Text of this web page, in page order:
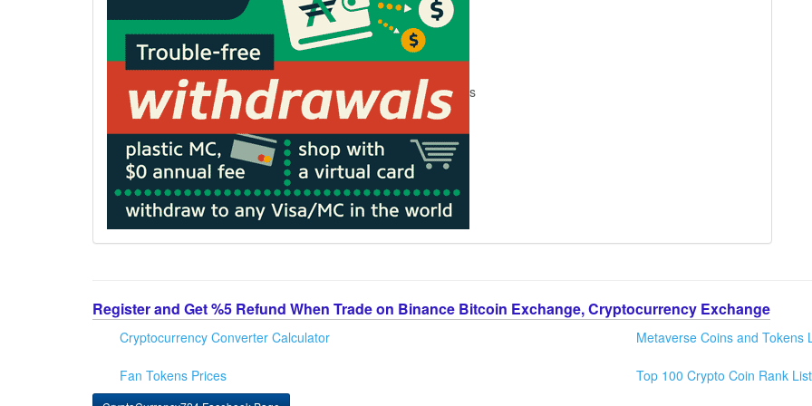
s
Register and Get %5 Refund When Trade on Binance Bitcoin Exchange, Cryptocurrency Exchange
Cryptocurrency Converter Calculator
Fan Tokens Prices
Metaverse Coins and Tokens
Top 100 Crypto Coin Rank List